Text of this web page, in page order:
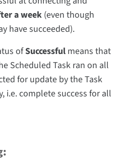
a week(even though
have succeeded).
ofSuccessful means that
Scheduled Task ran on all
for update by the Task
i.e. complete success for all